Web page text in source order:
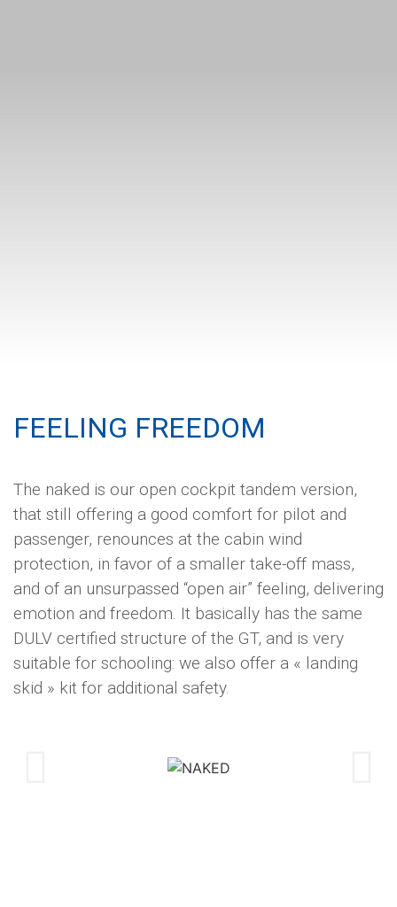
FEELING FREEDOM
The naked is our open cockpit tandem version,
that still offering a good comfort for pilot and
passenger, renounces at the cabin wind
protection, in favor of a smaller take-off mass,
and of an unsurpassed “open air” feeling, delivering
emotion and freedom. It basically has the same
DULV certified structure of the GT, and is very
suitable for schooling: we also offer a « landing
skid » kit for additional safety.